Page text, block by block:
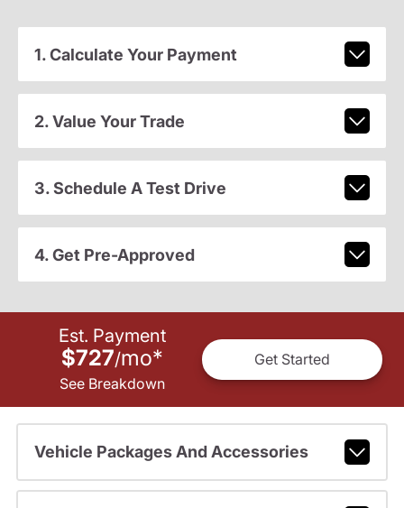
1. Calculate Your Payment
2. Value Your Trade
3. Schedule A Test Drive
4. Get Pre-Approved
Est. Payment
$727/mo*
See Breakdown
Get Started
Vehicle Packages And Accessories